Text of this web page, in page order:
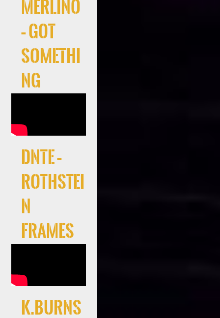
Merlino
– Got
Somethi
ng
DNTE –
Rothstei
n
Frames
K.Burns